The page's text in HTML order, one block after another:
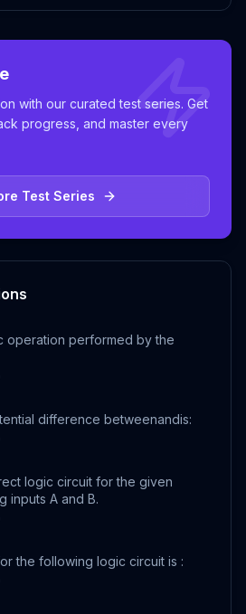
with our curated test series. Get
progress, and master every
Test Series
operation performed by the
difference betweenandis:
logic circuit for the given
inputs A and B.
the following logic circuit is :